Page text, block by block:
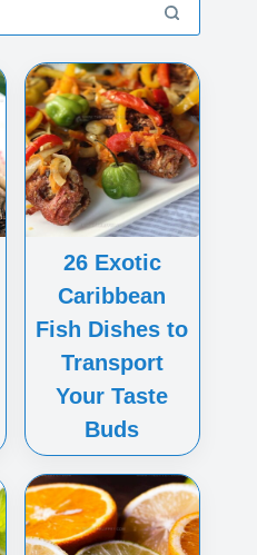
26 Exotic
Caribbean
Fish Dishes to
Transport
Your Taste
Buds